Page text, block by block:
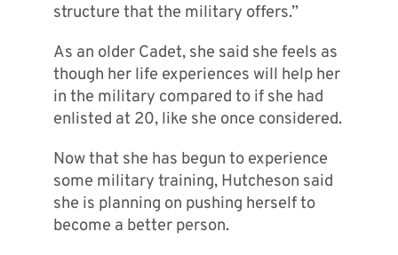
structure that the military offers.”
As an older Cadet, she said she feels as
though her life experiences will help her
in the military compared to if she had
enlisted at 20, like she once considered.
Now that she has begun to experience
some military training, Hutcheson said
she is planning on pushing herself to
become a better person.